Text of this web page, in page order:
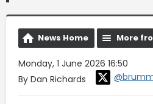
News Home More
Monday, 1 June 2026 16:50
By Dan Richards